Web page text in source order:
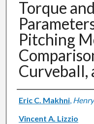
Torque
Pitching
Curveball,
Authors
Eric C. Makhni,
Vincent A. Lizzio